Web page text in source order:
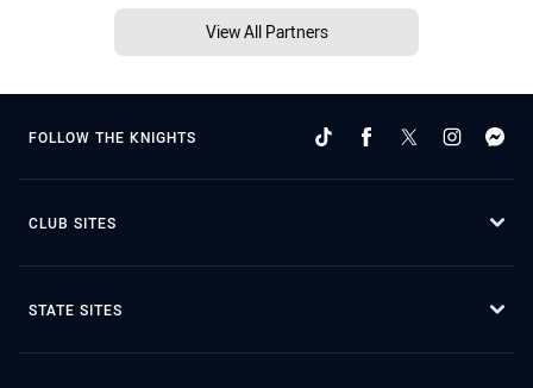
View All Partners
FOLLOW THE KNIGHTS
CLUB SITES
STATE SITES